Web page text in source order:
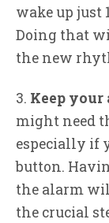
wake up just
Doing that
the new
3. Keep
might need
especially if
button.
the alarm
the crucial